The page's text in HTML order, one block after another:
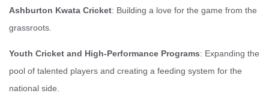
Ashburton Kwata Cricket: Building a love for the game from the
grassroots.
Youth Cricket and High-Performance Programs: Expanding the
pool of talented players and creating a feeding system for the
national side.